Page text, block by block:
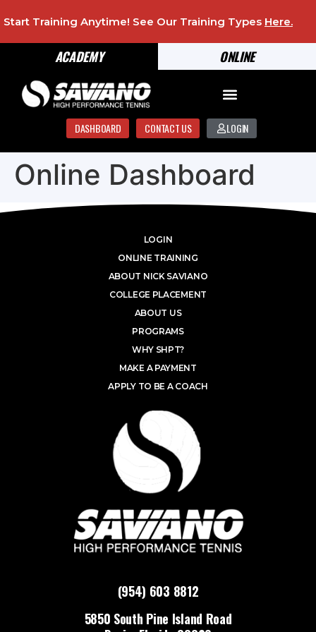
ONLINE
ACADEMY
Start Training Anytime! See Our Training Types Here.
DASHBOARD CONTACT US LOGIN
Online Dashboard
(954) 603 8812
5850 South Pine Island Road
LOGIN
ONLINE TRAINING
ABOUT NICK SAVIANO
COLLEGE PLACEMENT
ABOUT US
PROGRAMS
WHY SHPT?
MAKE A PAYMENT
APPLY TO BE A COACH